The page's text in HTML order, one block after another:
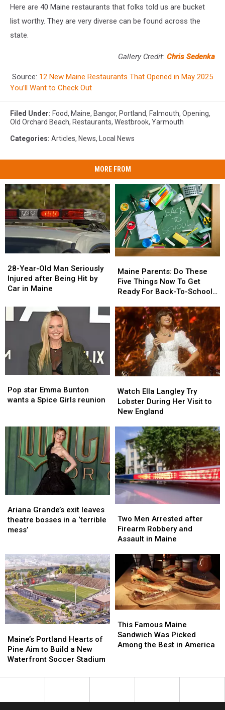
Here are 40 Maine restaurants that folks told us are bucket
list worthy. They are very diverse can be found across the
state.
Gallery Credit: Chris Sedenka
Source: 12 New Maine Restaurants That Opened in May 2025
You’ll Want to Check Out
Filed Under: Food, Maine, Bangor, Portland, Falmouth, Opening,
Old Orchard Beach, Restaurants, Westbrook, Yarmouth
Categories: Articles, News, Local News
MORE FROM
Year-
Old
Man
Injured
after
by
Car
28-Year-Old Man Seriously
Injured after Being Hit by
Car in Maine
Year-
Old
Man
Injured
after
by
Car
Parents:
Do
These
Things
Now
To
Get
Ready
For
Back-
School
Season
This
Maine Parents: Do These
Five Things Now To Get
Ready For Back-To-School
Parents:
Do
These
Things
Now
To
Get
Ready
For
Back-
School
Season
This
star
Emma
a
Spice
reunion
Pop star Emma Bunton
wants a Spice Girls reunion
star
Emma
a
Spice
Girls
reunion
Ella
Langley
Try
During
Her
Visit
to
New
England
Watch Ella Langley Try
Lobster During Her Visit to
New England
Ella
Langley
Try
During
Her
Visit
to
New
England
Grande’s
exit
leaves
in
a
‘terrible
mess’
Ariana Grande’s exit leaves
theatre bosses in a ‘terrible
mess’
Grande’s
exit
leaves
in
a
‘terrible
mess’
Men
Arrested
after
Robbery
and
Assault
in
Maine
Two Men Arrested after
Firearm Robbery and
Assault in Maine
Men
Arrested
after
Robbery
and
Assault
in
Maine
Portland
Hearts
of
Aim
Maine’s Portland Hearts of
Pine Aim to Build a New
Waterfront Soccer Stadium
Portland
Hearts
of
Aim
Famous
Maine
Sandwich
in
This Famous Maine
Sandwich Was Picked
Among the Best in America
Famous
Maine
Sandwich
in